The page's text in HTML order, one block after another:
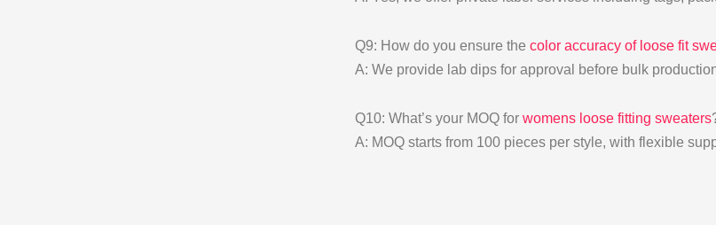
Q9: How do you ensure the color accuracy of loose fit
A: We provide lab dips for approval before bulk
Q10: What’s your MOQ for womens loose fitting sweaters
A: MOQ starts from 100 pieces per style, with flexible